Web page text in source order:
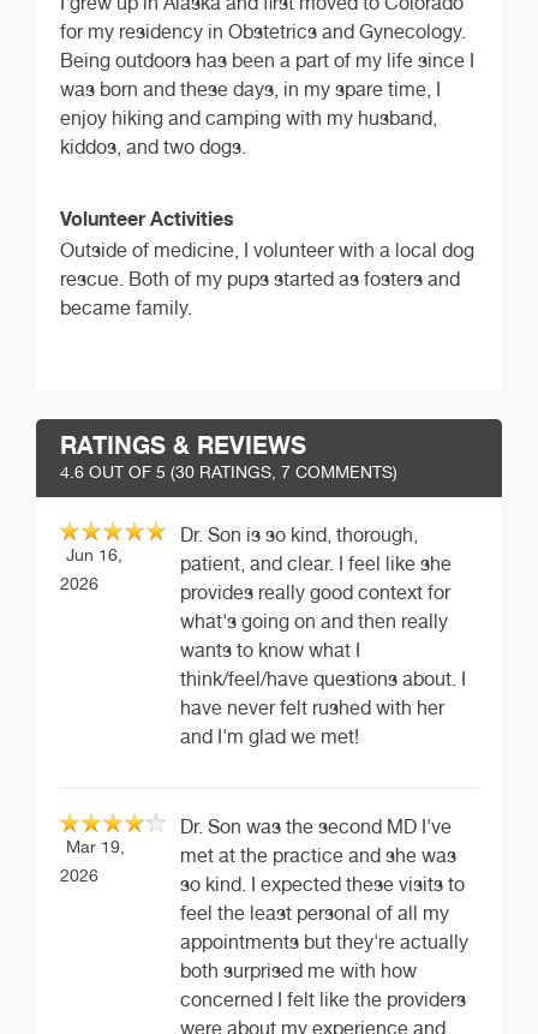
for my residency in Obstetrics and Gynecology.
Being outdoors has been a part of my life since I
was born and these days, in my spare time, I
enjoy hiking and camping with my husband,
kiddos, and two dogs.
Volunteer Activities
Outside of medicine, I volunteer with a local dog
rescue. Both of my pups started as fosters and
became family.
RATINGS & REVIEWS
4.6 OUT OF 5 (30 RATINGS, 7 COMMENTS)
Jun 16,
2026
Dr. Son is so kind, thorough,
patient, and clear. I feel like she
provides really good context for
what's going on and then really
wants to know what I
think/feel/have questions about. I
have never felt rushed with her
and I'm glad we met!
Mar 19,
2026
Dr. Son was the second MD I've
met at the practice and she was
so kind. I expected these visits to
feel the least personal of all my
appointments but they're actually
both surprised me with how
concerned I felt like the providers
were about my experience and